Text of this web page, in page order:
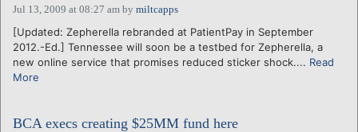
VENTURE NOTES
REGIONS
LOGIN
Jul 13, 2009 at 08:27 am by miltcapps
[Updated: Zepherella rebranded at PatientPay in September
2012.-Ed.] Tennessee will soon be a testbed for Zepherella, a
new online service that promises reduced sticker shock.... Read
More
BCA execs creating $25MM fund here